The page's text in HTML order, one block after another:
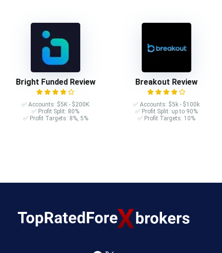
Bright Funded Review
✅ Accounts: $5K - $200K
✅ Profit Split: 80%
✅ Profit Targets: 8%, 5%
Breakout Review
✅ Accounts: $5k - $100k
✅ Profit Split: up to 90%
✅ Profit Targets: 10%